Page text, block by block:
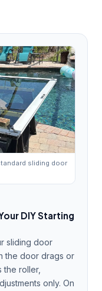
sliding door
DIY Starting
sliding door
the door drags or
the roller,
only. On